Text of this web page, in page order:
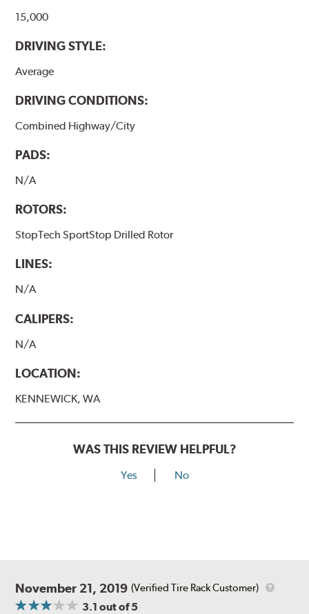
15,000
DRIVING STYLE:
Average
DRIVING CONDITIONS:
Combined Highway/City
PADS:
N/A
ROTORS:
StopTech SportStop Drilled Rotor
LINES:
N/A
CALIPERS:
N/A
LOCATION:
KENNEWICK, WA
WAS THIS REVIEW HELPFUL?
Yes No
November 21, 2019 (Verified Tire Rack Customer)
3.1 out of 5